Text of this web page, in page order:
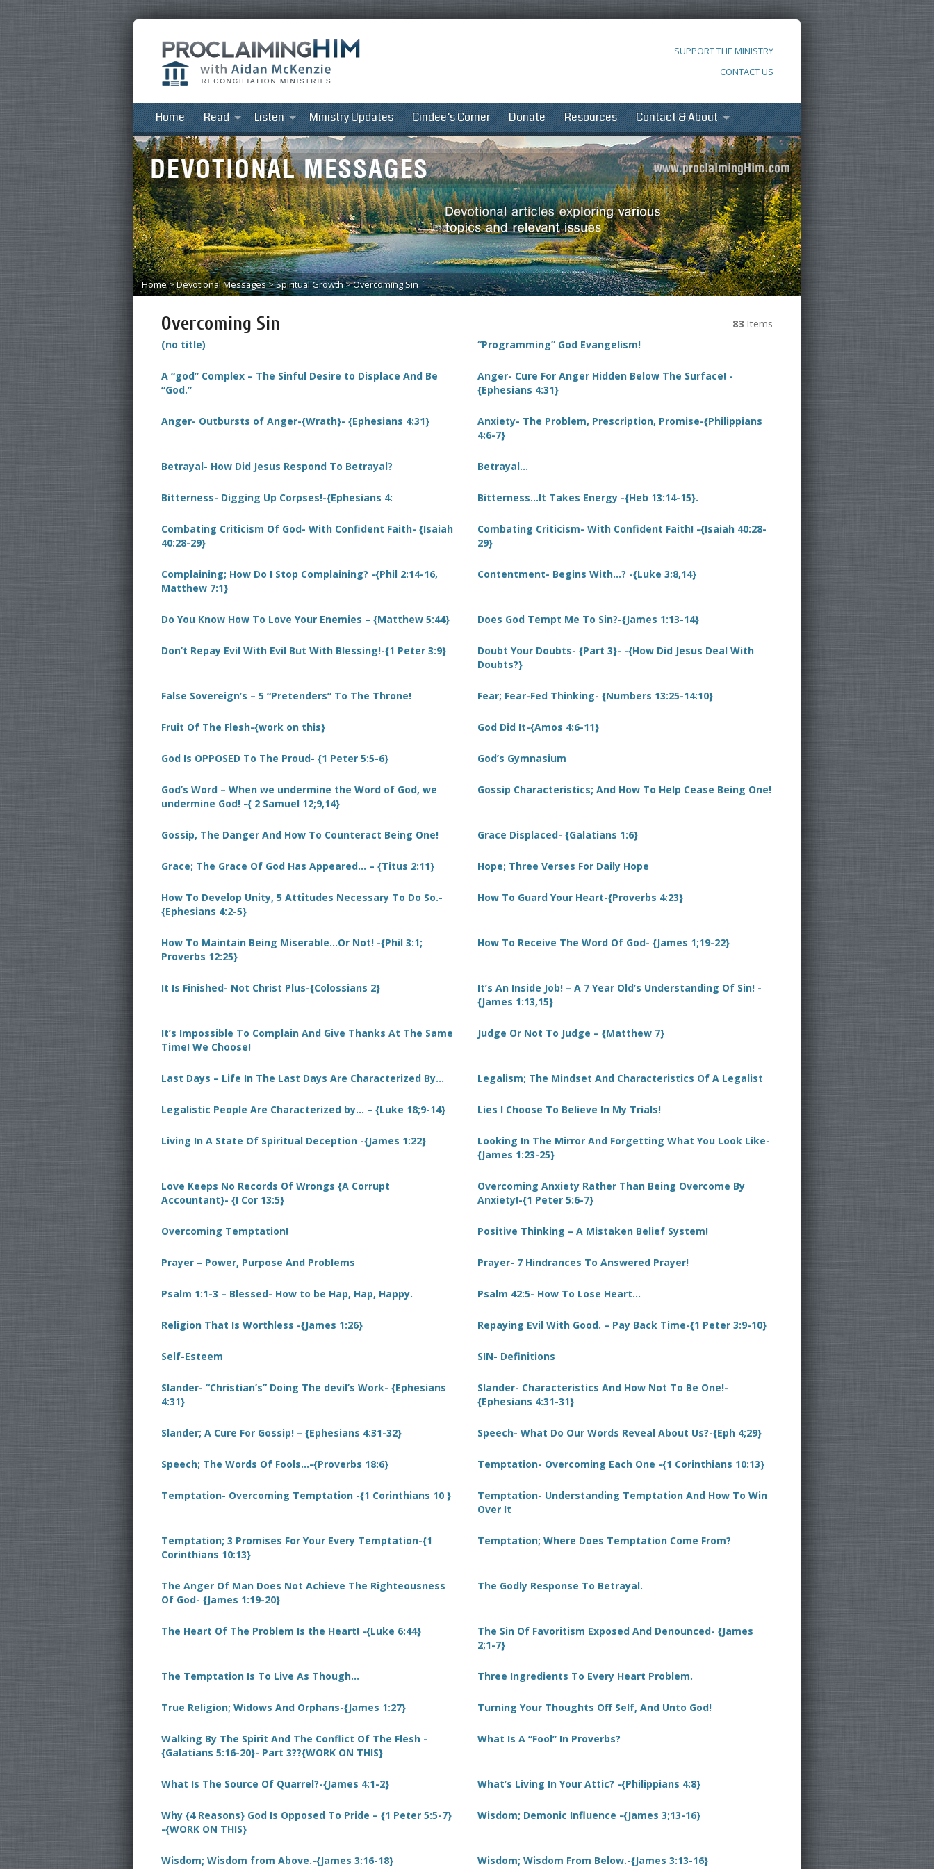
SUPPORT THE MINISTRY
CONTACT US
Home Read Listen Ministry Updates Cindee’s Corner Donate Resources Contact & About
Home>Devotional Messages>Spiritual Growth>Overcoming Sin
Overcoming Sin 83 Items
(no title)
“Programming” God Evangelism!
A “god” Complex – The Sinful Desire to Displace And Be
“God.”
Anger- Cure For Anger Hidden Below The Surface! -
{Ephesians 4:31}
Anger- Outbursts of Anger-{Wrath}- {Ephesians 4:31}
Anxiety- The Problem, Prescription, Promise-{Philippians
4:6-7}
Betrayal- How Did Jesus Respond To Betrayal? Betrayal…
Bitterness- Digging Up Corpses!-{Ephesians 4: Bitterness…It Takes Energy -{Heb 13:14-15}.
Combating Criticism Of God- With Confident Faith- {Isaiah
40:28-29}
Combating Criticism- With Confident Faith! -{Isaiah 40:28-
29}
Complaining; How Do I Stop Complaining? -{Phil 2:14-16,
Matthew 7:1}
Contentment- Begins With…? -{Luke 3:8,14}
Do You Know How To Love Your Enemies – {Matthew 5:44} Does God Tempt Me To Sin?-{James 1:13-14}
Don’t Repay Evil With Evil But With Blessing!-{1 Peter 3:9}
Doubt Your Doubts- {Part 3}- -{How Did Jesus Deal With
Doubts?}
False Sovereign’s – 5 “Pretenders” To The Throne! Fear; Fear-Fed Thinking- {Numbers 13:25-14:10}
Fruit Of The Flesh-{work on this} God Did It-{Amos 4:6-11}
God Is OPPOSED To The Proud- {1 Peter 5:5-6} God’s Gymnasium
God’s Word – When we undermine the Word of God, we
undermine God! -{ 2 Samuel 12;9,14}
Gossip Characteristics; And How To Help Cease Being One!
Gossip, The Danger And How To Counteract Being One! Grace Displaced- {Galatians 1:6}
Grace; The Grace Of God Has Appeared… – {Titus 2:11} Hope; Three Verses For Daily Hope
How To Develop Unity, 5 Attitudes Necessary To Do So.-
{Ephesians 4:2-5}
How To Guard Your Heart-{Proverbs 4:23}
How To Maintain Being Miserable…Or Not! -{Phil 3:1;
Proverbs 12:25}
How To Receive The Word Of God- {James 1;19-22}
It Is Finished- Not Christ Plus-{Colossians 2}
It’s An Inside Job! – A 7 Year Old’s Understanding Of Sin! -
{James 1:13,15}
It’s Impossible To Complain And Give Thanks At The Same
Time! We Choose!
Judge Or Not To Judge – {Matthew 7}
Last Days – Life In The Last Days Are Characterized By… Legalism; The Mindset And Characteristics Of A Legalist
Legalistic People Are Characterized by… – {Luke 18;9-14} Lies I Choose To Believe In My Trials!
Living In A State Of Spiritual Deception -{James 1:22}
Looking In The Mirror And Forgetting What You Look Like-
{James 1:23-25}
Love Keeps No Records Of Wrongs {A Corrupt
Accountant}- {I Cor 13:5}
Overcoming Anxiety Rather Than Being Overcome By
Anxiety!-{1 Peter 5:6-7}
Overcoming Temptation! Positive Thinking – A Mistaken Belief System!
Prayer – Power, Purpose And Problems Prayer- 7 Hindrances To Answered Prayer!
Psalm 1:1-3 – Blessed- How to be Hap, Hap, Happy. Psalm 42:5- How To Lose Heart…
Religion That Is Worthless -{James 1:26} Repaying Evil With Good. – Pay Back Time-{1 Peter 3:9-10}
Self-Esteem SIN- Definitions
Slander- “Christian’s” Doing The devil’s Work- {Ephesians
4:31}
Slander- Characteristics And How Not To Be One!-
{Ephesians 4:31-31}
Slander; A Cure For Gossip! – {Ephesians 4:31-32} Speech- What Do Our Words Reveal About Us?-{Eph 4;29}
Speech; The Words Of Fools…-{Proverbs 18:6} Temptation- Overcoming Each One -{1 Corinthians 10:13}
Temptation- Overcoming Temptation -{1 Corinthians 10 }
Temptation- Understanding Temptation And How To Win
Over It
Temptation; 3 Promises For Your Every Temptation-{1
Corinthians 10:13}
Temptation; Where Does Temptation Come From?
The Anger Of Man Does Not Achieve The Righteousness
Of God- {James 1:19-20}
The Godly Response To Betrayal.
The Heart Of The Problem Is the Heart! -{Luke 6:44}
The Sin Of Favoritism Exposed And Denounced- {James
2;1-7}
The Temptation Is To Live As Though… Three Ingredients To Every Heart Problem.
True Religion; Widows And Orphans-{James 1:27} Turning Your Thoughts Off Self, And Unto God!
Walking By The Spirit And The Conflict Of The Flesh -
{Galatians 5:16-20}- Part 3??{WORK ON THIS}
What Is A “Fool” In Proverbs?
What Is The Source Of Quarrel?-{James 4:1-2} What’s Living In Your Attic? -{Philippians 4:8}
Why {4 Reasons} God Is Opposed To Pride – {1 Peter 5:5-7}
-{WORK ON THIS}
Wisdom; Demonic Influence -{James 3;13-16}
Wisdom; Wisdom from Above.-{James 3:16-18} Wisdom; Wisdom From Below.-{James 3:13-16}